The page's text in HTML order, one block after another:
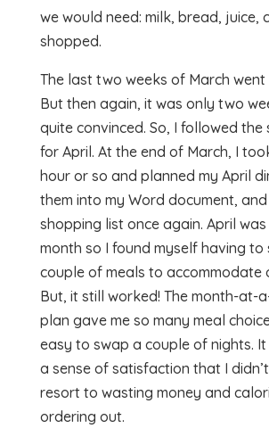
we would need: milk, bread, juice,
shopped.
The last two weeks of March
But then again, it was only two
quite convinced. So, I followed the
for April. At the end of March, I
hour or so and planned my April
them into my Word document,
shopping list once again. April
month so I found myself having to
couple of meals to accommodate
But, it still worked! The month-at-
plan gave me so many meal
easy to swap a couple of nights.
a sense of satisfaction that I
resort to wasting money and
ordering out.